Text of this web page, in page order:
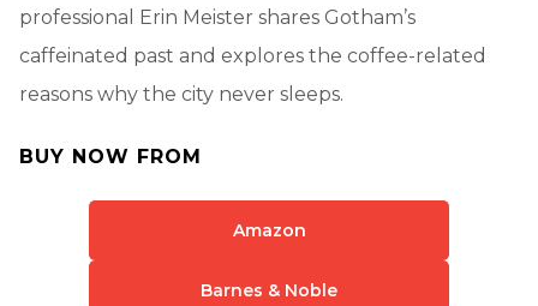
professional Erin Meister shares Gotham’s
caffeinated past and explores the coffee-related
reasons why the city never sleeps.
BUY NOW FROM
Amazon
Barnes & Noble